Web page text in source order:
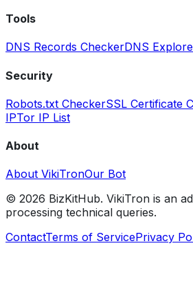
Tools
DNS Records CheckerDNS
Security
Robots.txt CheckerSSL Certificate
IPTor IP List
About
About VikiTronOur Bot
© 2026 BizKitHub. VikiTron is an
processing technical queries.
ContactTerms of ServicePrivacy